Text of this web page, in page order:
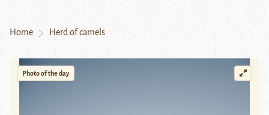
Home Herd of camels
Photo of the day